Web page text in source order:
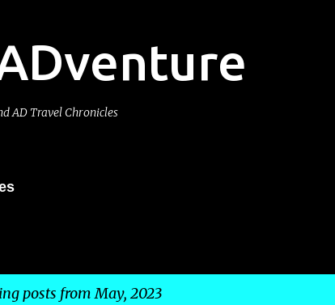
AD Travel Chronicles
posts from May, 2023